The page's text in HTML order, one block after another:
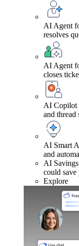
AI Agent
resolves
AI Agent
closes
AI Copilot
and thread
AI Smart
and
AI
could save
Explore